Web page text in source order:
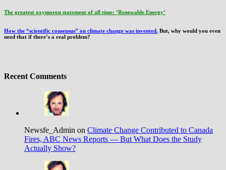
The greatest oxymoron statement of all time: ‘Renewable Energy’
How the “scientific consensus” on climate change was invented. But, why would you even
need that if there’s a real problem?
Recent Comments
Newsfe_Admin on Climate Change Contributed to Canada
Fires, ABC News Reports — But What Does the Study
Actually Show?